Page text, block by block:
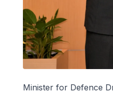
Minister for Defence